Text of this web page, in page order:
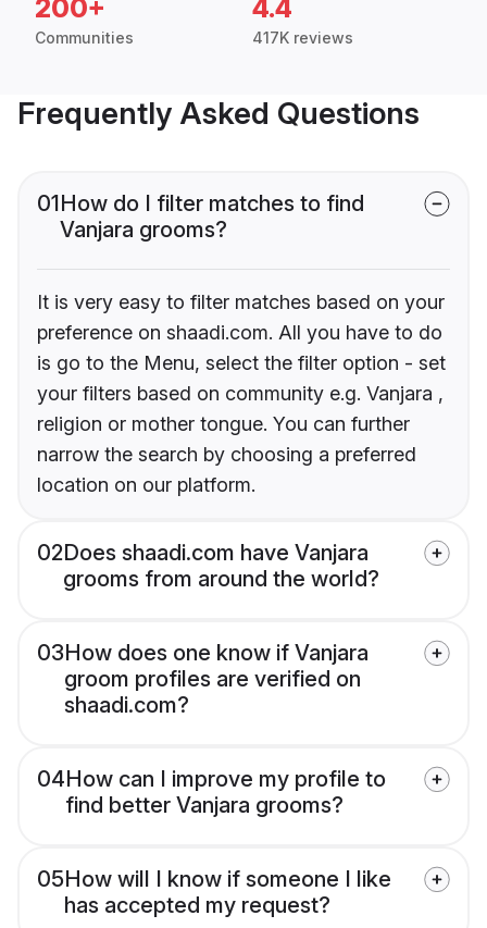
200+
Communities
4.4
417K reviews
Frequently Asked Questions
01How do I filter matches to find
Vanjara grooms?
It is very easy to filter matches based on your
preference on shaadi.com. All you have to do
is go to the Menu, select the filter option - set
your filters based on community e.g. Vanjara ,
religion or mother tongue. You can further
narrow the search by choosing a preferred
location on our platform.
02Does shaadi.com have Vanjara
grooms from around the world?
03How does one know if Vanjara
groom profiles are verified on
shaadi.com?
04How can I improve my profile to
find better Vanjara grooms?
05How will I know if someone I like
has accepted my request?